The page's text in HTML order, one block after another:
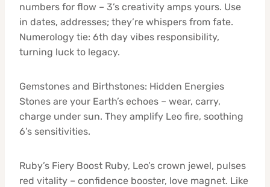
numbers for flow – 3’s creativity amps yours. Use
in dates, addresses; they’re whispers from fate.
Numerology tie: 6th day vibes responsibility,
turning luck to legacy.
Gemstones and Birthstones: Hidden Energies
Stones are your Earth’s echoes – wear, carry,
charge under sun. They amplify Leo fire, soothing
6’s sensitivities.
Ruby’s Fiery Boost Ruby, Leo’s crown jewel, pulses
red vitality – confidence booster, love magnet. Like